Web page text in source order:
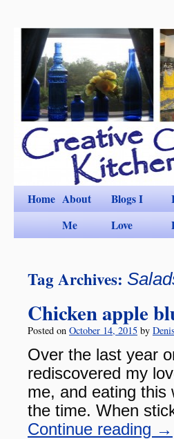
Home About
Me
Blogs I
Love
Tag Archives:
Chicken apple
Posted on October 14, 2015 by
Over the last year
rediscovered my
me, and eating this
the time. When
Continue reading →